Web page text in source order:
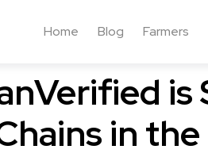
Home Blog Farmers
in